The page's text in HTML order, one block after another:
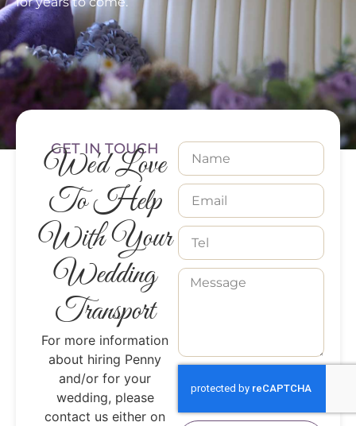
GET IN TOUCH
We'd Love
To Help
With Your
Wedding
Transport
For more information
about hiring Penny
and/or for your
wedding, please
contact us either on